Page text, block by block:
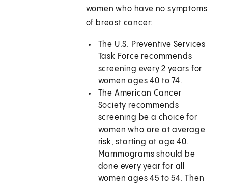
women who have no symptoms
of breast cancer:
The U.S. Preventive Services
Task Force recommends
screening every 2 years for
women ages 40 to 74.
The American Cancer
Society recommends
screening be a choice for
women who are at average
risk, starting at age 40.
Mammograms should be
done every year for all
women ages 45 to 54. Then